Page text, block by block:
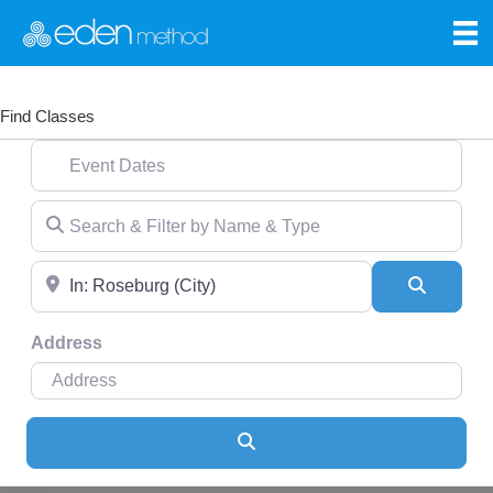
Find Classes
Event Dates
Search & Filter by Name & Type
Near
Address